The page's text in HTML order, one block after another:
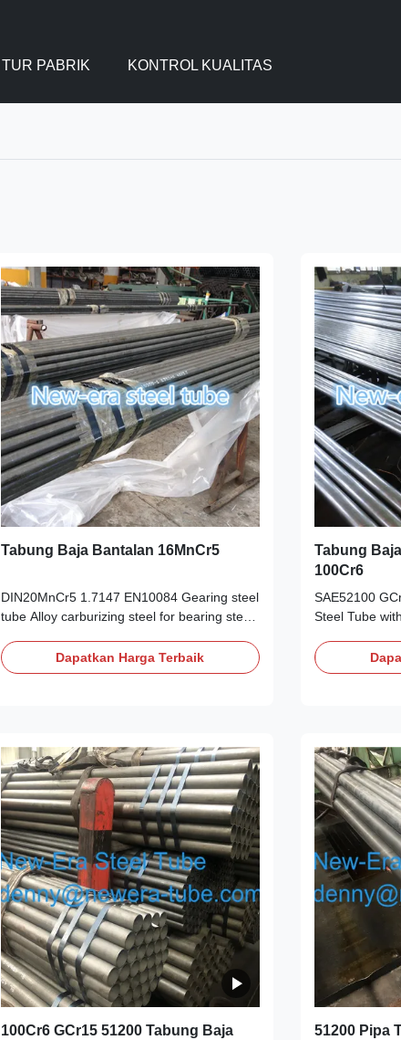
TUR PABRIK KONTROL KUALITAS
Tabung Baja Bantalan 16MnCr5
DIN20MnCr5 1.7147 EN10084 Gearing steel
tube Alloy carburizing steel for bearing steel
steel tube Products Description:
20MnCr5|1.7147 properties is a chromium,
gearing steel. Related Specifications ASTM
A29/A29M DIN EN 10083/3 JIS G4053 DIN
DIN/T DIN17210 Heat treatment Related
Annealing of 16MnCr5|1.7147 Alloy gearing
Dapatkan Harga Terbaik
Tabung
100Cr6
SAE52100
Steel Tube
100Cr6 Outer
Thickness:
SUJ-2 S135
Cr p S Cu Ni
0.25 ~ 0.45
0.025 max
10PPM
100Cr6 GCr15 51200 Tabung Baja
51200 Pipa